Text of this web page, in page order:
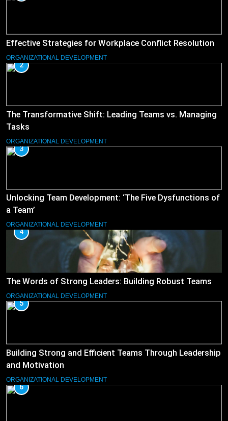
Effective Strategies for Workplace Conflict Resolution
ORGANIZATIONAL DEVELOPMENT
2
The Transformative Shift: Leading Teams vs. Managing
Tasks
ORGANIZATIONAL DEVELOPMENT
3
Unlocking Team Development: ‘The Five Dysfunctions of
a Team’
ORGANIZATIONAL DEVELOPMENT
4
The Words of Strong Leaders: Building Robust Teams
ORGANIZATIONAL DEVELOPMENT
5
Building Strong and Efficient Teams Through Leadership
and Motivation
ORGANIZATIONAL DEVELOPMENT
6